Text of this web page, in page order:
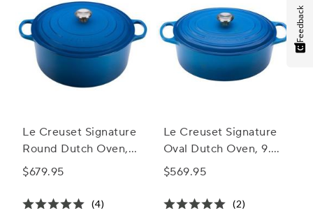
Le Creuset Signature
Round Dutch Oven,
13.25 qt.
$679.95
(4)
Le Creuset Signature
Oval Dutch Oven, 9.5
qt.
$569.95
(2)
Feedback